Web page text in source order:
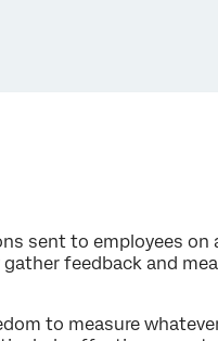
sent to employees on
feedback and
to measure